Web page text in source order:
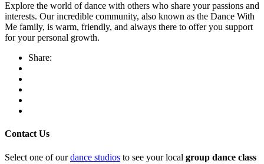
Explore the world of dance with others who share your passions and
interests. Our incredible community, also known as the Dance With
Me family, is warm, friendly, and always there to offer you support
for your personal growth.
Share:
Contact Us
Select one of ourdance studios to see your local group dance class